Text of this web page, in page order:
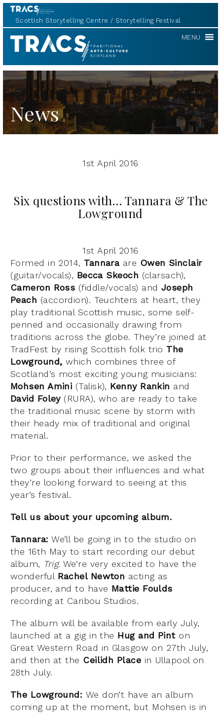
Scottish Storytelling Centre Storytelling Festival
TRACS MENU
News
1st April 2016
Six questions with… Tannara & The
Lowground
1st April 2016
Formed in 2014, Tannaraare Owen Sinclair
(guitar/vocals), Becca Skeoch (clarsach),
Cameron Ross (fiddle/vocals) and Joseph
Peach (accordion). Teuchters at heart, they
play traditional Scottish music, some self-
penned and occasionally drawing from
traditions across the globe. They’re joined at
TradFest by rising Scottish folk trio The
Lowground, which combines three of
Scotland’s most exciting young musicians:
Mohsen Amini (Talisk), Kenny Rankin and
David Foley(RURA), who are ready to take
the traditional music scene by storm with
their heady mix of traditional and original
material.
Prior to their performance, we asked the
two groups about their influences and what
they’re looking forward to seeing at this
year’s festival.
Tell us about your upcoming album.
Tannara: We’ll be going in to the studio on
the 16th May to start recording our debut
album, Trig. We’re very excited to have the
wonderful Rachel Newton acting as
producer, and to have Mattie Foulds
recording at Caribou Studios.
The album will be available from early July,
launched at a gig in the Hug and Pinton
Great Western Road in Glasgow on 27th July,
and then at the Ceilidh Place in Ullapool on
28th July.
The Lowground: We don’t have an album
coming up at the moment, but Mohsen is in